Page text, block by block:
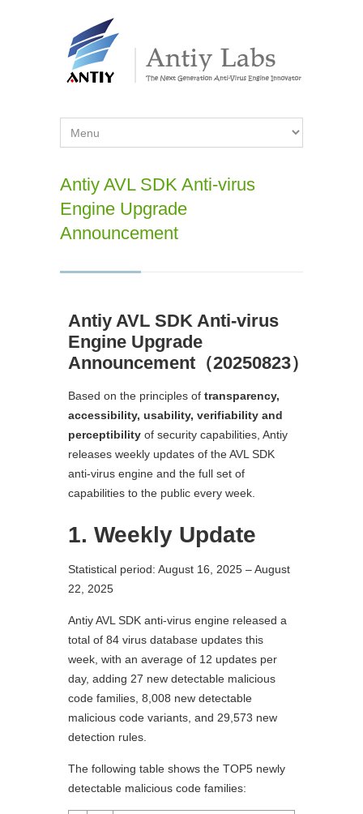
Antiy AVL SDK Anti-virus
Engine Upgrade
Announcement
Antiy AVL SDK Anti-virus
Engine Upgrade
Announcement（20250823）
Based on the principles of transparency,
accessibility, usability, verifiability and
perceptibility of security capabilities, Antiy
releases weekly updates of the AVL SDK
anti-virus engine and the full set of
capabilities to the public every week.
1. Weekly Update
Statistical period: August 16, 2025 – August
22, 2025
Antiy AVL SDK anti-virus engine released a
total of 84 virus database updates this
week, with an average of 12 updates per
day, adding 27 new detectable malicious
code families, 8,008 new detectable
malicious code variants, and 29,573 new
detection rules.
The following table shows the TOP5 newly
detectable malicious code families: